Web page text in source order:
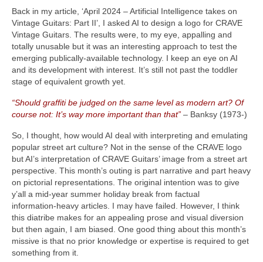
Back in my article, ‘April 2024 – Artificial Intelligence takes on
Vintage Guitars: Part II’, I asked AI to design a logo for CRAVE
Vintage Guitars. The results were, to my eye, appalling and
totally unusable but it was an interesting approach to test the
emerging publically‑available technology. I keep an eye on AI
and its development with interest. It’s still not past the toddler
stage of equivalent growth yet.
“Should graffiti be judged on the same level as modern art? Of
course not: It’s way more important than that” – Banksy (1973‑)
So, I thought, how would AI deal with interpreting and emulating
popular street art culture? Not in the sense of the CRAVE logo
but AI’s interpretation of CRAVE Guitars’ image from a street art
perspective. This month’s outing is part narrative and part heavy
on pictorial representations. The original intention was to give
y’all a mid‑year summer holiday break from factual
information‑heavy articles. I may have failed. However, I think
this diatribe makes for an appealing prose and visual diversion
but then again, I am biased. One good thing about this month’s
missive is that no prior knowledge or expertise is required to get
something from it.